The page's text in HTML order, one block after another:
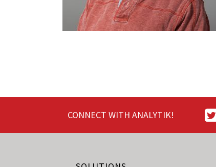
CONNECT WITH ANALYTIK!